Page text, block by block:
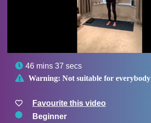
 46 mins 37 secs
 Warning: Not suitable for everybody
Favourite this video
Beginner